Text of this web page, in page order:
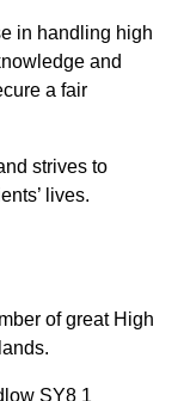
in handling high
and
a fair
strives to
lives.
of great High
SY8 1